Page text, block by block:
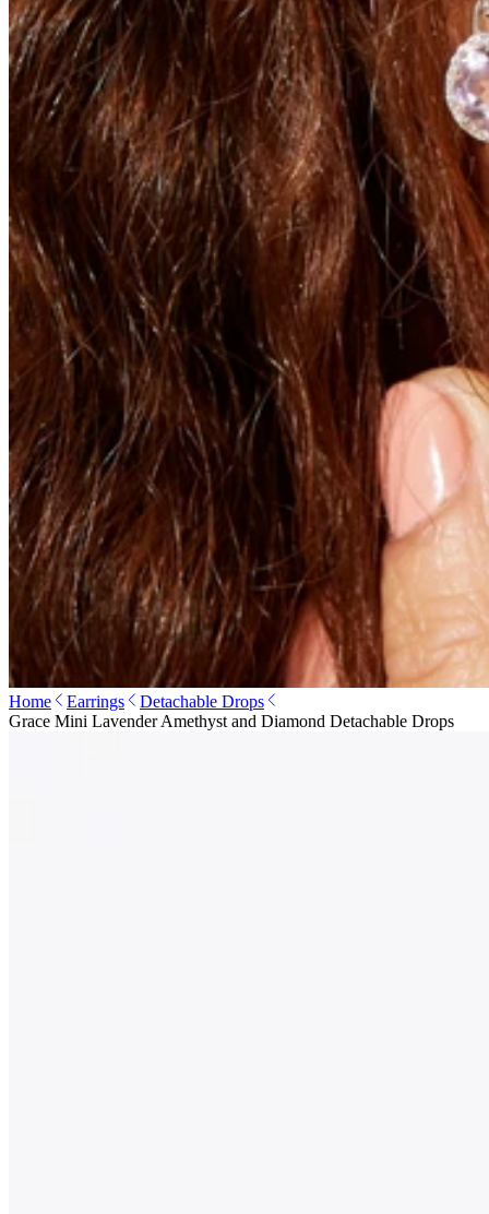
Home Earrings
Detachable Drops
Grace Mini Lavender Amethyst and Diamond Detachable Drops